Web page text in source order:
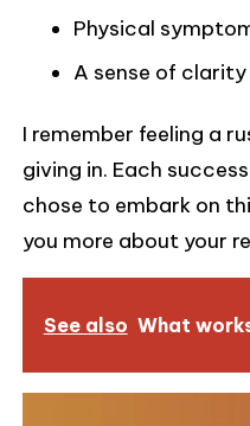
Physical
A sense of
I remember feeling a
giving in. Each
chose to embark on
you more about your
See also What